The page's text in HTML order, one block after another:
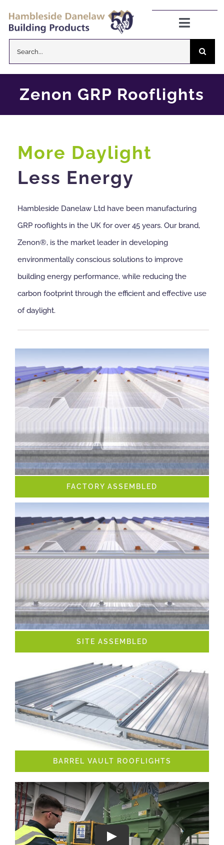
content
Toggle
Danelaw Pitched Roofing
Dryseal Flat Roofing
About
News
Case Studies
Downloads
Contact us
for:
Zenon GRP Rooflights
More Daylight
Less Energy
Hambleside Danelaw Ltd have been manufacturing
GRP rooflights in the UK for over 45 years. Our brand,
Zenon®, is the market leader in developing
environmentally conscious solutions to improve
building energy performance, while reducing the
carbon footprint through the efficient and effective use
of daylight.
FACTORY ASSEMBLED
SITE ASSEMBLED
BARREL VAULT ROOFLIGHTS
Play